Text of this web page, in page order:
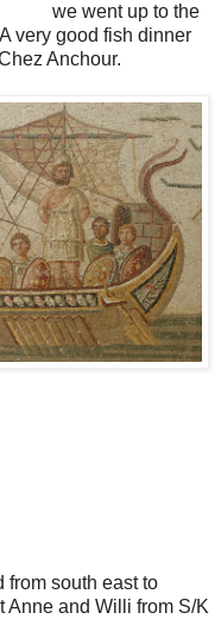
we went up to the
very good fish dinner
Anchour.
from south east to
Anne and Willi from S/K